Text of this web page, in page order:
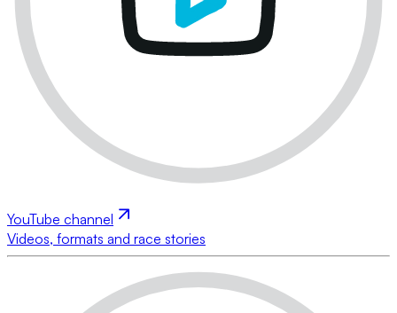
YouTube channel
Videos, formats and race stories